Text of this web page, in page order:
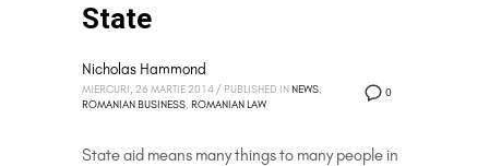
State
0
Nicholas Hammond
MIERCURI, 26 MARTIE 2014/ PUBLISHED IN NEWS,
ROMANIAN BUSINESS, ROMANIAN LAW
State aid means many things to many people in